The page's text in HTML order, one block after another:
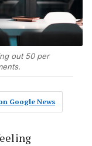
out 50 per
Google News